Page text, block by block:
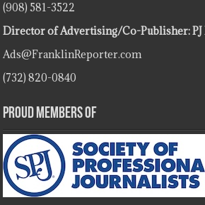
(908) 581-3522
Director of Advertising/Co-Publisher: PJ
Ads@FranklinReporter.com
(732) 820-0840
Proud Members Of